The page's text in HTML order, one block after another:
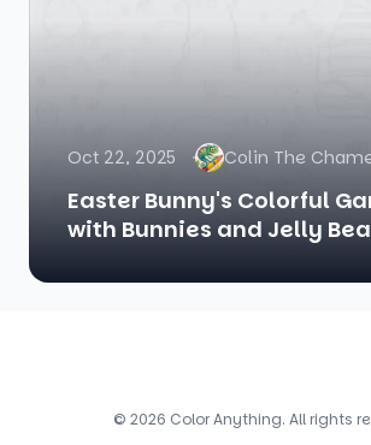
Oct 22, 2025 Colin The
Easter Bunny's Colorful
with Bunnies and Jelly
© 2026 Color Anything. All rights